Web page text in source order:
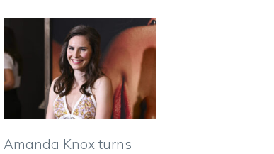
Amanda Knox turns